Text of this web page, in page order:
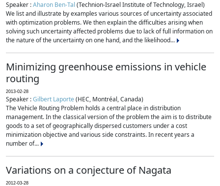
Speaker :Aharon Ben-Tal (Technion-Israel Institute of Technology, Israel)
We list and illustrate by examples various sources of uncertainty associated
with optimization problems. We then explain the difficulties arising when
solving such uncertainty affected problems due to lack of full information on
the nature of the uncertainty on one hand, and the likelihood...
Minimizing greenhouse emissions in vehicle
routing
2013-02-28
Speaker :Gilbert Laporte(HEC, Montréal, Canada)
The Vehicle Routing Problem holds a central place in distribution
management. In the classical version of the problem the aim is to distribute
goods to a set of geographically dispersed customers under a cost
minimization objective and various side constraints. In recent years a
number of...
Variations on a conjecture of Nagata
2012-03-28